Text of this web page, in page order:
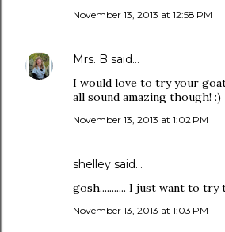
November 13, 2013 at 12:58 PM
Mrs. B said…
I would love to try your
all sound amazing though! :)
November 13, 2013 at 1:02 PM
shelley said…
gosh........... I just want to try
November 13, 2013 at 1:03 PM